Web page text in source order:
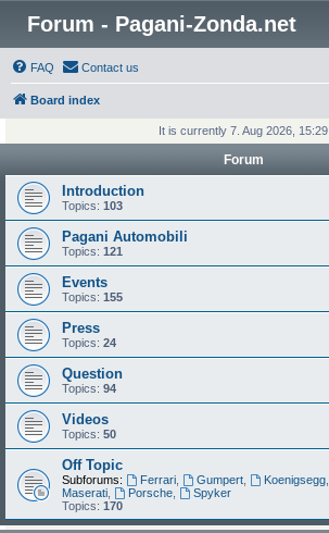
Forum - Pagani-Zonda.net
FAQ Contact us
Board index
It is currently 7. Aug 2026, 15:29
Forum
Introduction
Topics: 103
Pagani Automobili
Topics: 121
Events
Topics: 155
Press
Topics: 24
Question
Topics: 94
Videos
Topics: 50
Off Topic
Subforums: Ferrari, Gumpert, Koenigsegg,
Maserati
Porsche,
Spyker
Topics: 170